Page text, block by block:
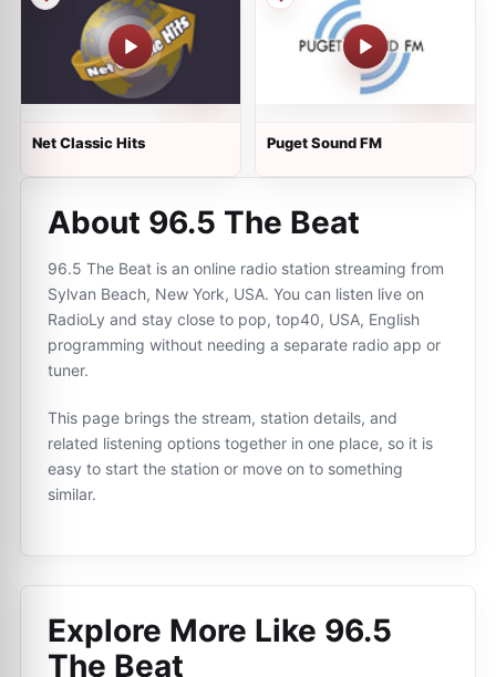
Net Classic Hits Puget Sound FM
About 96.5 The Beat
96.5 The Beat is an online radio station streaming from
Sylvan Beach, New York, USA. You can listen live on
RadioLy and stay close to pop, top40, USA, English
programming without needing a separate radio app or
tuner.
This page brings the stream, station details, and
related listening options together in one place, so it is
easy to start the station or move on to something
similar.
Explore More Like 96.5
The Beat